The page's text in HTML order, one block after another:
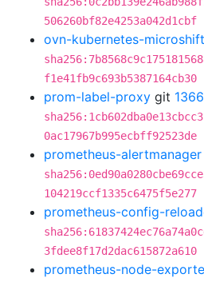
506260bf82e4253a042d1cbf
ovn-kubernetes-microshift
f1e41fb9c693b5387164cb30
prom-label-proxy git
0ac17967b995ecbff92523de
prometheus-alertmanager
104219ccf1335c6475f5e277
prometheus-config-
3fdee8f17d2dac615872a610
prometheus-node-